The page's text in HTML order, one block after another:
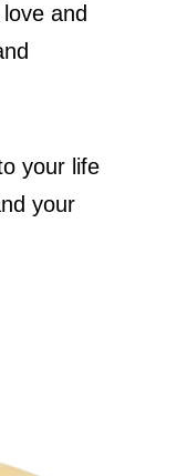
and
your life
your